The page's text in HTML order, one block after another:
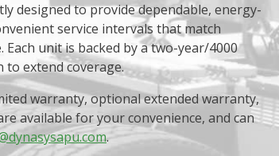
designed to provide dependable, energy-
service intervals that match
unit is backed by a two-year/4000
extend coverage.
warranty, optional extended warranty,
available for your convenience, and can
.